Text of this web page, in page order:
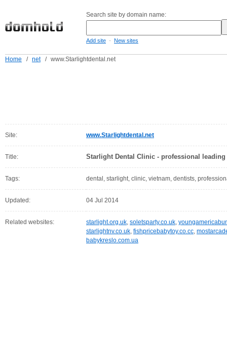
Search site by domain name:
Add site - New sites
Home / net / www.Starlightdental.net
Site: www.Starlightdental.net
Title: Starlight Dental Clinic - professional
Tags: dental, starlight, clinic, vietnam, dentists,
Updated: 04 Jul 2014
Related websites: starlight.org.uk, soletsparty.co.uk,
starlightnv.co.uk, fishpricebabytoy.co.cc,
babykreslo.com.ua